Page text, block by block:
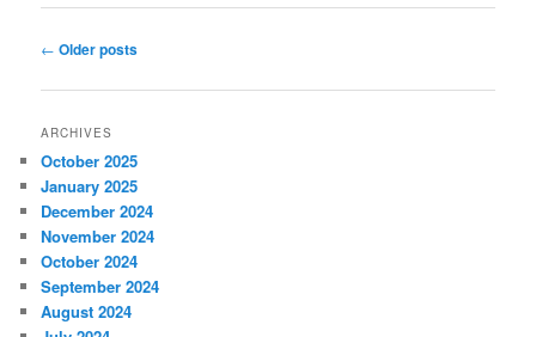
Post
← Older posts
ARCHIVES
October 2025
January 2025
December 2024
November 2024
October 2024
September 2024
August 2024